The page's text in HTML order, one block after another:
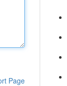
Page